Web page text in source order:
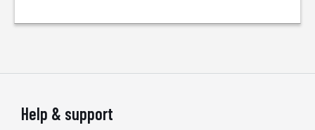
Help & support